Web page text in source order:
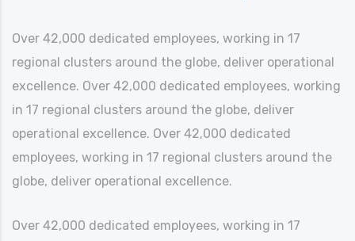
Over 42,000 dedicated employees, working in 17
regional clusters around the globe, deliver operational
excellence. Over 42,000 dedicated employees, working
in 17 regional clusters around the globe, deliver
operational excellence. Over 42,000 dedicated
employees, working in 17 regional clusters around the
globe, deliver operational excellence.
Over 42,000 dedicated employees, working in 17